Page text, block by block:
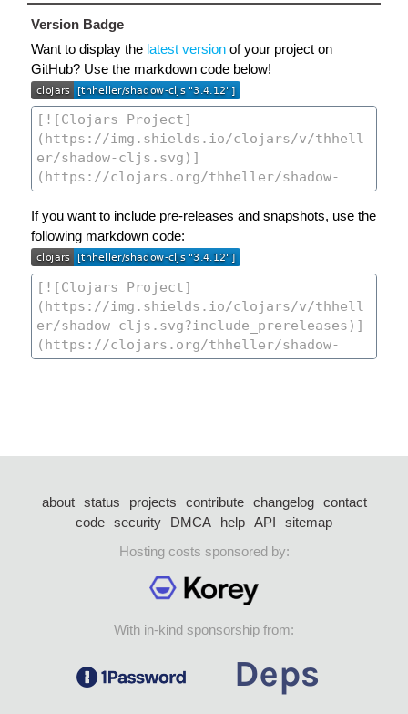
Version Badge
Want to display the latest version of your project on
GitHub? Use the markdown code below!
If you want to include pre-releases and snapshots, use the
following markdown code:
about status projects contribute changelog
contact
code security DMCA help API
sitemap
Hosting costs sponsored by:
With in-kind sponsorship from: